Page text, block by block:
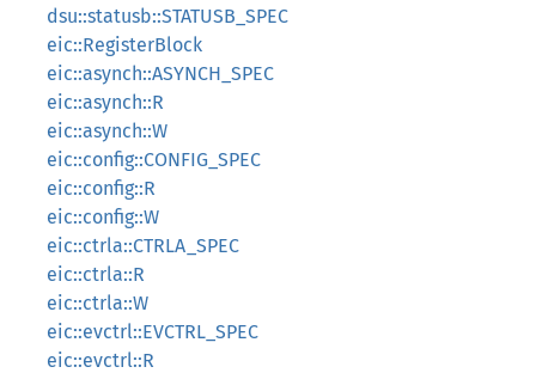
dsu::statusb::STATUSB_SPEC
eic::RegisterBlock
eic::asynch::ASYNCH_SPEC
eic::asynch::R
eic::asynch::W
eic::config::CONFIG_SPEC
eic::config::R
eic::config::W
eic::ctrla::CTRLA_SPEC
eic::ctrla::R
eic::ctrla::W
eic::evctrl::EVCTRL_SPEC
eic::evctrl::R